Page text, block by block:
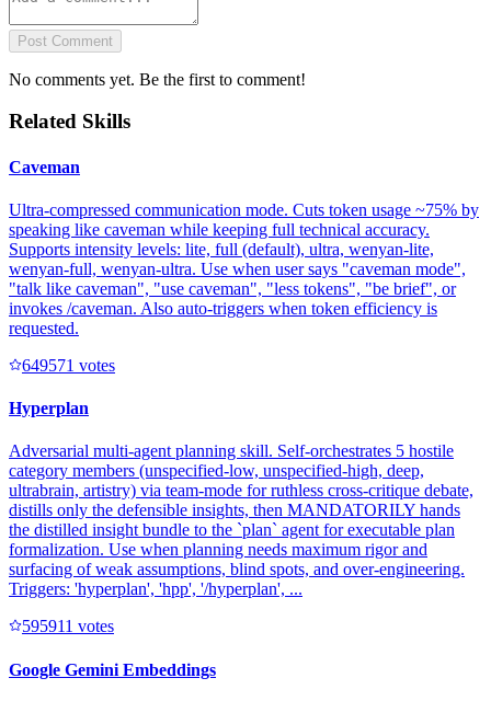
Post Comment
No comments yet. Be the first to comment!
Related Skills
Caveman
Ultra-compressed communication mode. Cuts token usage ~75% by
speaking like caveman while keeping full technical accuracy.
Supports intensity levels: lite, full (default), ultra, wenyan-lite,
wenyan-full, wenyan-ultra. Use when user says "caveman mode",
"talk like caveman", "use caveman", "less tokens", "be brief", or
invokes /caveman. Also auto-triggers when token efficiency is
requested.
649571 votes
Hyperplan
Adversarial multi-agent planning skill. Self-orchestrates 5 hostile
category members (unspecified-low, unspecified-high, deep,
ultrabrain, artistry) via team-mode for ruthless cross-critique debate,
distills only the defensible insights, then MANDATORILY hands
the distilled insight bundle to the `plan` agent for executable plan
formalization. Use when planning needs maximum rigor and
surfacing of weak assumptions, blind spots, and over-engineering.
Triggers: 'hyperplan', 'hpp', '/hyperplan', ...
595911 votes
Google Gemini Embeddings